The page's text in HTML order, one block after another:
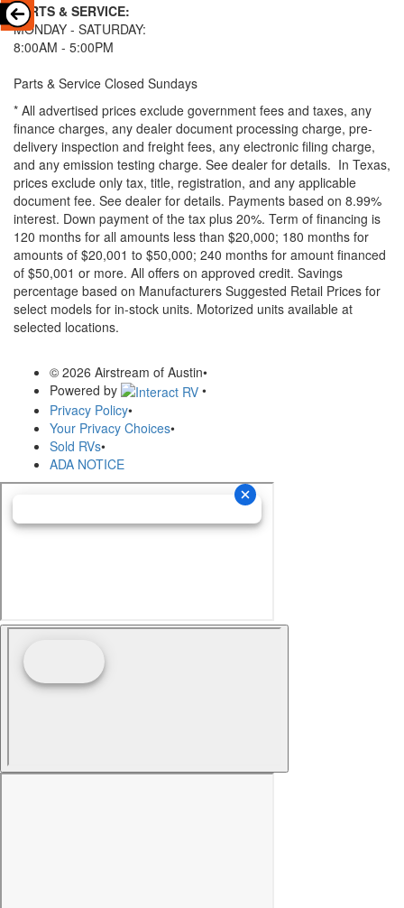
PARTS & SERVICE:
MONDAY - SATURDAY:
8:00AM - 5:00PM
Parts & Service Closed Sundays
* All advertised prices exclude government fees and taxes, any
finance charges, any dealer document processing charge, pre-
delivery inspection and freight fees, any electronic filing charge,
and any emission testing charge. See dealer for details. In Texas,
prices exclude only tax, title, registration, and any applicable
document fee. See dealer for details. Payments based on 8.99%
interest. Down payment of the tax plus 20%. Term of financing is
120 months for all amounts less than $20,000; 180 months for
amounts of $20,001 to $50,000; 240 months for amount financed
of $50,001 or more. All offers on approved credit. Savings
percentage based on Manufacturers Suggested Retail Prices for
select models for in-stock units. Motorized units available at
selected locations.
© 2026 Airstream of Austin•
Powered by
•
Privacy Policy•
Your Privacy Choices•
Sold RVs•
ADA NOTICE